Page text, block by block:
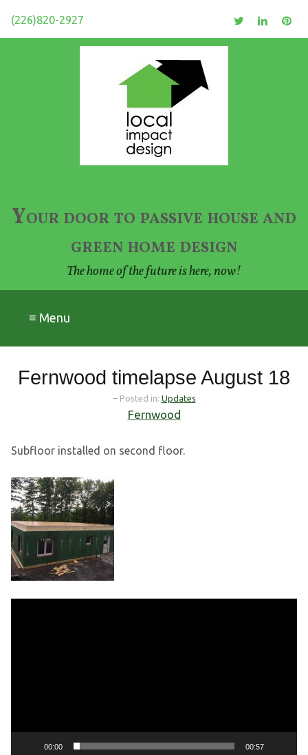
(226)820-2927
Your door to passive house and
green home design
The home of the future is here, now!
≡ Menu
Fernwood timelapse August 18
– Posted in: Updates
Fernwood
Subfloor installed on second floor.
00:00 00:57